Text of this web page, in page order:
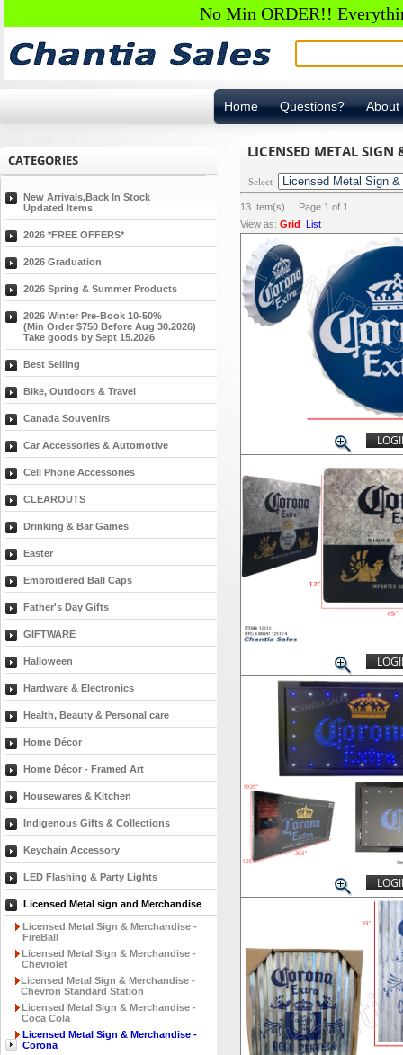
No Min ORDER!!
Home Questions? About
CATEGORIES
New Arrivals,Back In Stock
Updated Items
2026 *FREE OFFERS*
2026 Graduation
2026 Spring & Summer Products
2026 Winter Pre-Book 10-50%
(Min Order $750 Before Aug 30.2026)
Take goods by Sept 15.2026
Best Selling
Bike, Outdoors & Travel
Canada Souvenirs
Car Accessories & Automotive
Cell Phone Accessories
CLEAROUTS
Drinking & Bar Games
Easter
Embroidered Ball Caps
Father's Day Gifts
GIFTWARE
Halloween
Hardware & Electronics
Health, Beauty & Personal care
Home Décor
Home Décor - Framed Art
Housewares & Kitchen
Indigenous Gifts & Collections
Keychain Accessory
LED Flashing & Party Lights
Licensed Metal sign and Merchandise
Licensed Metal Sign & Merchandise -
FireBall
Licensed Metal Sign & Merchandise -
Chevrolet
Licensed Metal Sign & Merchandise -
Chevron Standard Station
Licensed Metal Sign & Merchandise -
Coca Cola
Licensed Metal Sign & Merchandise -
Corona
LICENSED METAL
Select
13 Item(s) Page 1 of 1
View as: Grid List